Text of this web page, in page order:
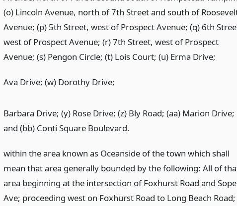
(o) Lincoln Avenue, north of 7th Street and south of
Avenue; (p) 5th Street, west of Prospect Avenue; (q) 6th
west of Prospect Avenue; (r) 7th Street, west of Prospect
Avenue; (s) Pengon Circle; (t) Lois Court; (u) Erma Drive;
Ava Drive; (w) Dorothy Drive;
Barbara Drive; (y) Rose Drive; (z) Bly Road; (aa) Marion Drive;
and (bb) Conti Square Boulevard.
within the area known as Oceanside of the town which shall
mean that area generally bounded by the following: All of
area beginning at the intersection of Foxhurst Road and
Ave; proceeding west on Foxhurst Road to Long Beach Road;